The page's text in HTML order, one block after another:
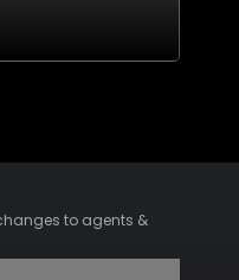
to agents &